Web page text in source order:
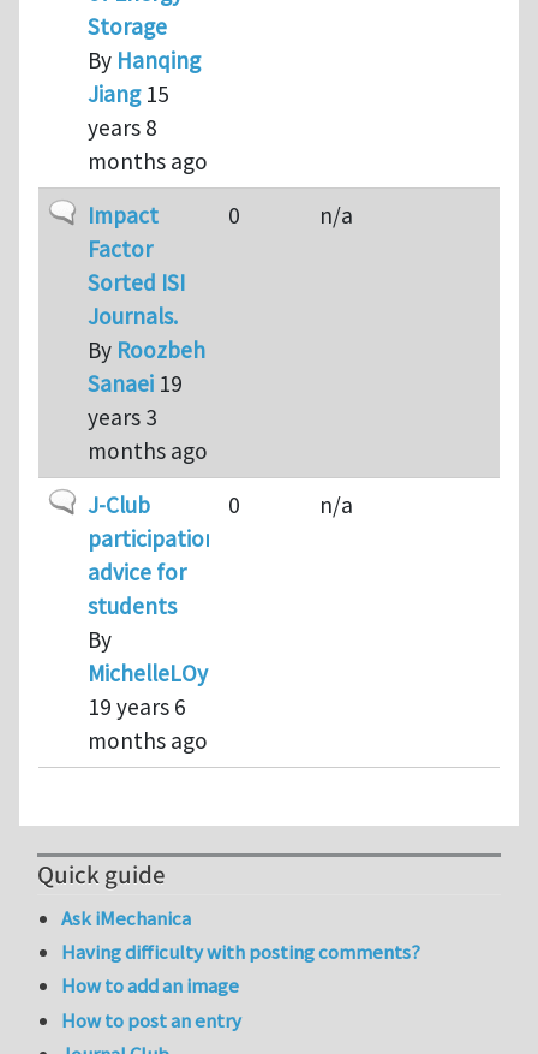
Storage
By Hanqing
Jiang15
years 8
months ago
Normal topic
Impact
Factor
Sorted ISI
Journals.
By Roozbeh
Sanaei 19
years 3
months ago
0 n/a
Normal topic
J-Club
participation:
advice for
students
By
MichelleLOyen
19 years 6
months ago
0 n/a
Quick guide
Ask iMechanica
Having difficulty with posting comments?
How to add an image
How to post an entry